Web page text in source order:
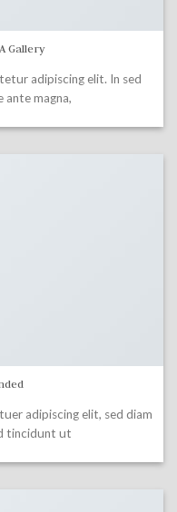
Gallery
adipiscing elit. In sed
ante magna,
adipiscing elit, sed diam
tincidunt ut